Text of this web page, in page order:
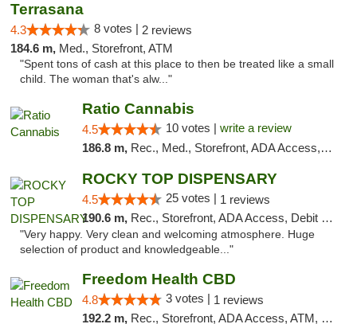
Terrasana
4.3 8 votes | 2 reviews
184.6 m, Med., Storefront, ATM
"Spent tons of cash at this place to then be treated like a small
child. The woman that's alw..."
Ratio Cannabis
4.5 10 votes | write a review
186.8 m, Rec., Med., Storefront, ADA Access, ATM, Debit Card, Pickup
ROCKY TOP DISPENSARY
4.5 25 votes | 1 reviews
190.6 m, Rec., Storefront, ADA Access, Debit Card
"Very happy. Very clean and welcoming atmosphere. Huge
selection of product and knowledgeable..."
Freedom Health CBD
4.8 3 votes | 1 reviews
192.2 m, Rec., Storefront, ADA Access, ATM, Debit Card, Delivery, Pickup